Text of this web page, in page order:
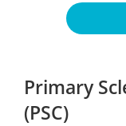
Primary
(PSC)